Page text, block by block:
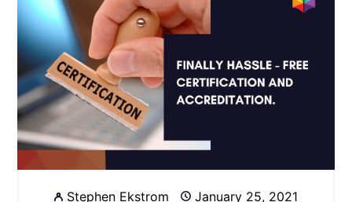
Stephen Ekstrom January 25, 2021